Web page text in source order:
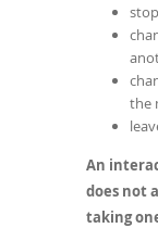
the
An
does not
taking